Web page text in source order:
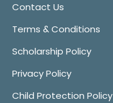
Contact Us
Terms & Conditions
Scholarship Policy
Privacy Policy
Child Protection Policy